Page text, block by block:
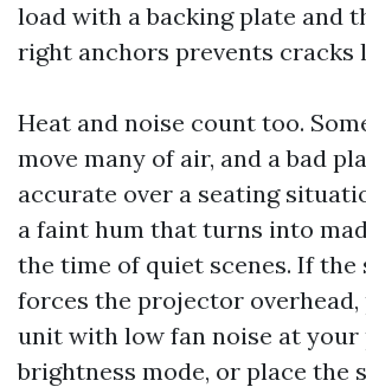
load with a backing plate and
right anchors prevents cracks
Heat and noise count too.
move many of air, and a bad
accurate over a seating
a faint hum that turns into
the time of quiet scenes. If
forces the projector overhead,
unit with low fan noise at
brightness mode, or place the